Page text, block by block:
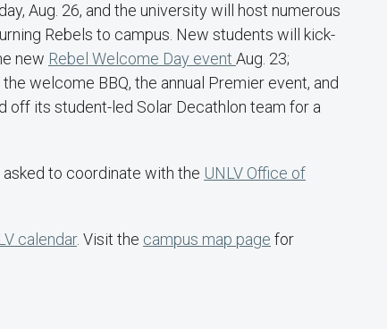
Aug. 26, and the university will host numerous
Rebels to campus. New students will kick-
new Rebel Welcome Day event Aug. 23;
welcome BBQ, the annual Premier event, and
off its student-led Solar Decathlon team for a
to coordinate with the UNLV Office of
calendar. Visit the campus map page for